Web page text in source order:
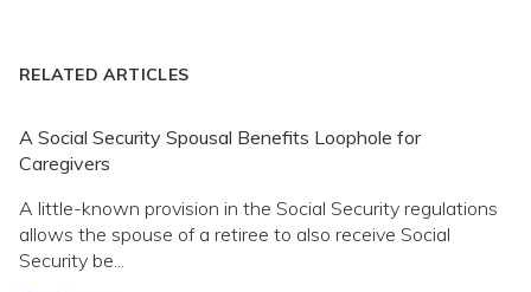
RELATED ARTICLES
A Social Security Spousal Benefits Loophole for
Caregivers
A little-known provision in the Social Security regulations
allows the spouse of a retiree to also receive Social
Security be...